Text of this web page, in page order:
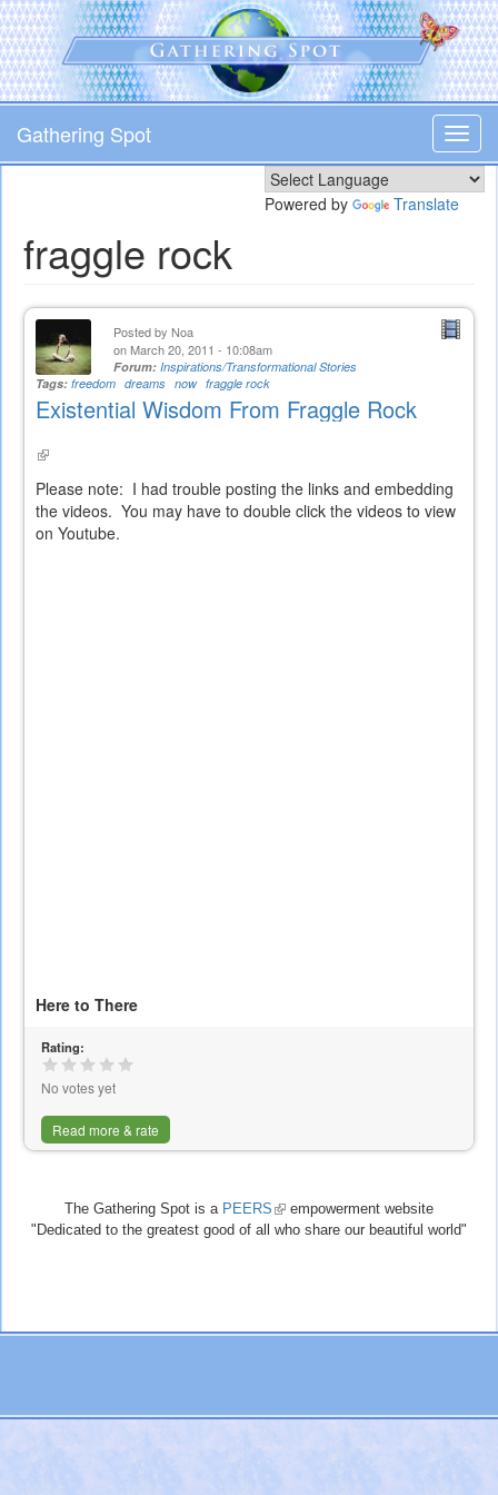
Skip
to
main
content
Gathering Spot
Powered by Translate
fraggle rock
Posted by Noa
on March 20, 2011 - 10:08am
Forum: Inspirations/Transformational Stories
Tags: freedom dreams now fraggle rock
Existential Wisdom From Fraggle Rock
(link
is
external)
Please note: I had trouble posting the links and embedding
the videos. You may have to double click the videos to view
on Youtube.
Here to There
Rating:
No votes yet
Read more & rate
The Gathering Spot is a PEERS (link
is
empowerment website
"Dedicated to the greatest good of all who share our beautiful world"